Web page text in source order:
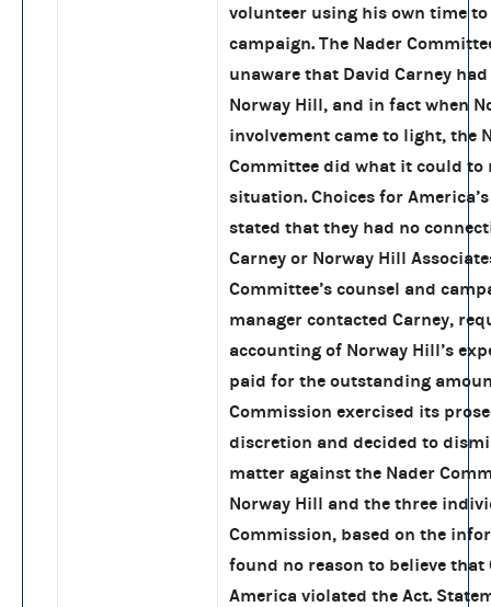
volunteer using his own time
campaign. The Nader
unaware that David Carney
Norway Hill, and in fact when
involvement came to light, the
Committee did what it could to
situation. Choices for
stated that they had no
Carney or Norway Hill
Committee’s counsel and
manager contacted Carney,
accounting of Norway Hill’s
paid for the outstanding
Commission exercised its
discretion and decided to
matter against the Nader
Norway Hill and the three
Commission, based on the
found no reason to believe that
America violated the Act.